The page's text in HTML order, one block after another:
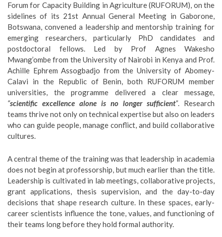
Forum for Capacity Building in Agriculture (RUFORUM), on the
sidelines of its 21st Annual General Meeting in Gaborone,
Botswana, convened a leadership and mentorship training for
emerging researchers, particularly PhD candidates and
postdoctoral fellows. Led by Prof Agnes Wakesho
Mwang’ombe from the University of Nairobi in Kenya and Prof.
Achille Ephrem Assogbadjo from the University of Abomey-
Calavi in the Republic of Benin, both RUFORUM member
universities, the programme delivered a clear message,
“scientific excellence alone is no longer sufficient”. Research
teams thrive not only on technical expertise but also on leaders
who can guide people, manage conflict, and build collaborative
cultures.
A central theme of the training was that leadership in academia
does not begin at professorship, but much earlier than the title.
Leadership is cultivated in lab meetings, collaborative projects,
grant applications, thesis supervision, and the day-to-day
decisions that shape research culture. In these spaces, early-
career scientists influence the tone, values, and functioning of
their teams long before they hold formal authority.